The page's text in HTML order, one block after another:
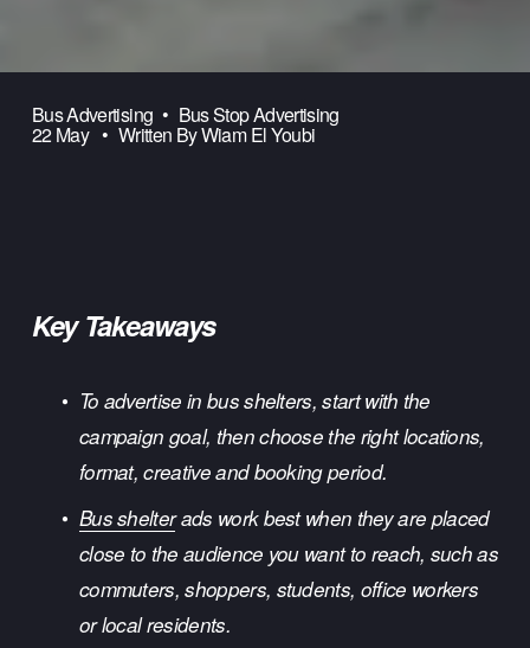
Bus Advertising Bus Stop Advertising
22 May Written ByWiam El Youbi
Key Takeaways
To advertise in bus shelters, start with the
campaign goal, then choose the right locations,
format, creative and booking period.
Bus shelter ads work best when they are placed
close to the audience you want to reach, such as
commuters, shoppers, students, office workers
or local residents.